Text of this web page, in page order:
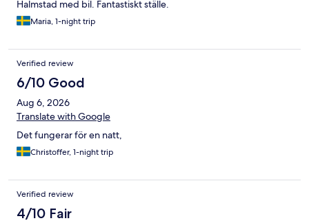
Halmstad med bil. Fantastiskt ställe.
Maria, 1-night trip
Verified review
6/10 Good
Aug 6, 2026
Translate with Google
Det fungerar för en natt,
Christoffer, 1-night trip
Verified review
4/10 Fair